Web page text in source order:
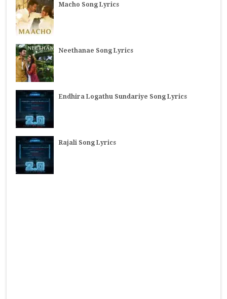
Macho Song Lyrics
Neethanae Song Lyrics
Endhira Logathu Sundariye Song Lyrics
Rajali Song Lyrics